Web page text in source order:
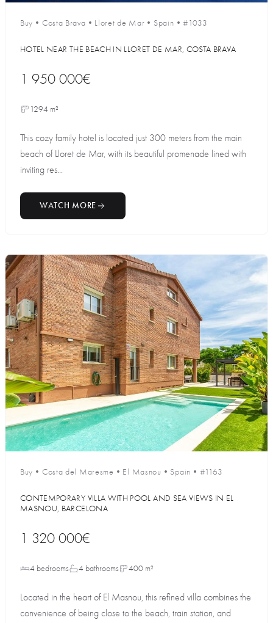
Buy • Costa Brava • Lloret de Mar • Spain •#1033
HOTEL NEAR THE BEACH IN LLORET DE MAR, COSTA BRAVA
1 950 000€
1294 m²
This cozy family hotel is located just 300 meters from the main
beach of Lloret de Mar, with its beautiful promenade lined with
inviting res...
WATCH MORE
Buy • Costa del Maresme • El Masnou • Spain • #1163
CONTEMPORARY VILLA WITH POOL AND SEA VIEWS IN EL
MASNOU, BARCELONA
1 320 000€
4 bedrooms 4 bathrooms 400 m²
Located in the heart of El Masnou, this refined villa combines the
convenience of being close to the beach, train station, and